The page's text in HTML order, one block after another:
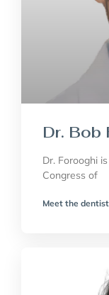
Dr. Bob
Dr. Forooghi
Congress of
Meet the